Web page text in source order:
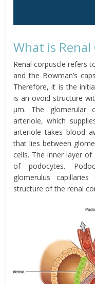
What is Renal
Renal corpuscle refers
and the Bowman’s
Therefore, it is the
is an ovoid structure
μm. The glomerular
arteriole, which
arteriole takes blood
that lies between
cells. The inner layer of
of podocytes.
glomerulus
structure of the renal